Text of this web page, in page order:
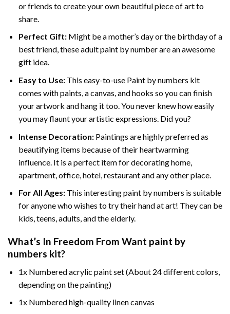
or friends to create your own beautiful piece of art to
share.
Perfect Gift:Might be a mother’s day or the birthday of a
best friend, theseadult paint by numberare an awesome
gift idea.
Easy to Use:This easy-to-use Paint by numbers kit
comes with paints, a canvas, and hooks so you can finish
your artwork and hang it too. You never knew how easily
you may flaunt your artistic expressions. Did you?
Intense Decoration: Paintings are highly preferred as
beautifying items because of their heartwarming
influence. It is a perfect item for decorating home,
apartment, office, hotel, restaurant and any other place.
For All Ages:This interestingpaint by numbers is suitable
for anyone who wishes to try their hand at art! They can be
kids, teens, adults, and the elderly.
What’s In Freedom From Want paint by
numbers kit?
1x Numbered acrylic paint set (About 24 different colors,
depending on the painting)
1x Numbered high-quality linen canvas